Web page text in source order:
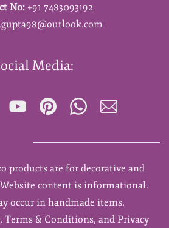
No: +91 7483093192
Media:
products are for decorative and
content is informational.
occur in handmade items.
Terms & Conditions, and Privacy